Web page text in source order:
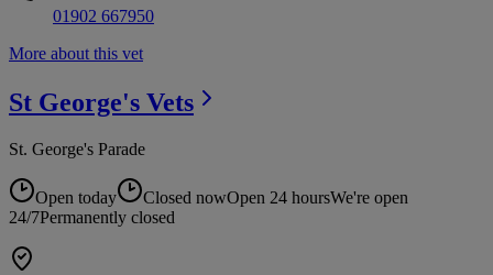
01902 667950
More about this vet
St George's Vets
St. George's Parade
Open today Closed nowOpen 24 hoursWe're open
24/7Permanently closed